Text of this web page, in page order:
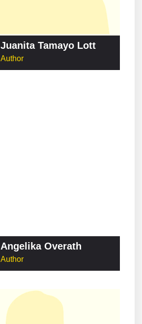
Juanita Tamayo Lott
Author
Angelika Overath
Author